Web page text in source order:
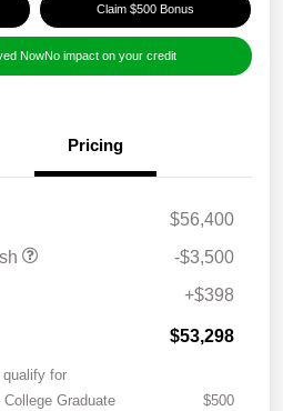
Claim $500 Bonus
NowNo impact on your credit
Pricing
$56,400
-$3,500
+$398
$53,298
for
Graduate
$500